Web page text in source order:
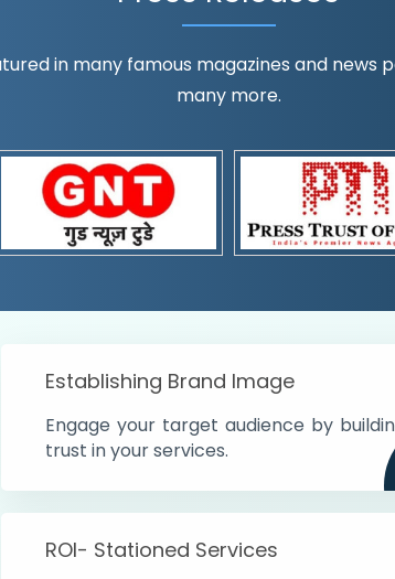
in many famous magazines and news
many more.
Establishing Brand Image
Engage your target audience by
trust in your services.
ROI- Stationed Services
country
and
India
the cities